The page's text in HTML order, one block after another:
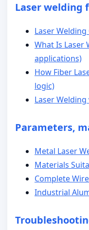
Laser welding
Laser
What Is Laser
applications)
How Fiber
logic)
Laser
Parameters,
Metal Laser
Materials
Complete
Industrial